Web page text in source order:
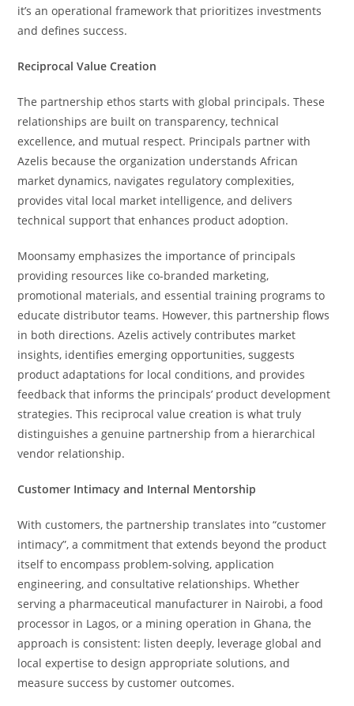
it’s an operational framework that prioritizes investments
and defines success.
Reciprocal Value Creation
The partnership ethos starts with global principals. These
relationships are built on transparency, technical
excellence, and mutual respect. Principals partner with
Azelis because the organization understands African
market dynamics, navigates regulatory complexities,
provides vital local market intelligence, and delivers
technical support that enhances product adoption.
Moonsamy emphasizes the importance of principals
providing resources like co-branded marketing,
promotional materials, and essential training programs to
educate distributor teams. However, this partnership flows
in both directions. Azelis actively contributes market
insights, identifies emerging opportunities, suggests
product adaptations for local conditions, and provides
feedback that informs the principals’ product development
strategies. This reciprocal value creation is what truly
distinguishes a genuine partnership from a hierarchical
vendor relationship.
Customer Intimacy and Internal Mentorship
With customers, the partnership translates into “customer
intimacy”, a commitment that extends beyond the product
itself to encompass problem-solving, application
engineering, and consultative relationships. Whether
serving a pharmaceutical manufacturer in Nairobi, a food
processor in Lagos, or a mining operation in Ghana, the
approach is consistent: listen deeply, leverage global and
local expertise to design appropriate solutions, and
measure success by customer outcomes.